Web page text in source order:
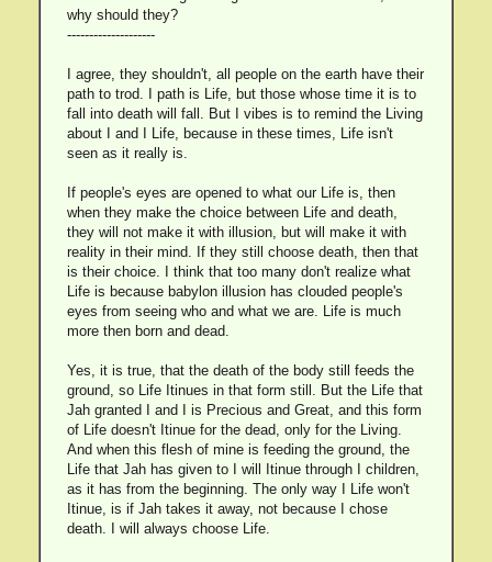
why should they?
--------------------
I agree, they shouldn't, all people on the earth have their
path to trod. I path is Life, but those whose time it is to
fall into death will fall. But I vibes is to remind the Living
about I and I Life, because in these times, Life isn't
seen as it really is.
If people's eyes are opened to what our Life is, then
when they make the choice between Life and death,
they will not make it with illusion, but will make it with
reality in their mind. If they still choose death, then that
is their choice. I think that too many don't realize what
Life is because babylon illusion has clouded people's
eyes from seeing who and what we are. Life is much
more then born and dead.
Yes, it is true, that the death of the body still feeds the
ground, so Life Itinues in that form still. But the Life that
Jah granted I and I is Precious and Great, and this form
of Life doesn't Itinue for the dead, only for the Living.
And when this flesh of mine is feeding the ground, the
Life that Jah has given to I will Itinue through I children,
as it has from the beginning. The only way I Life won't
Itinue, is if Jah takes it away, not because I chose
death. I will always choose Life.